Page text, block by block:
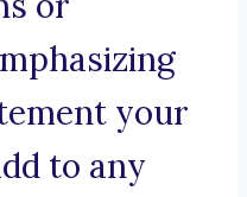
your
to any